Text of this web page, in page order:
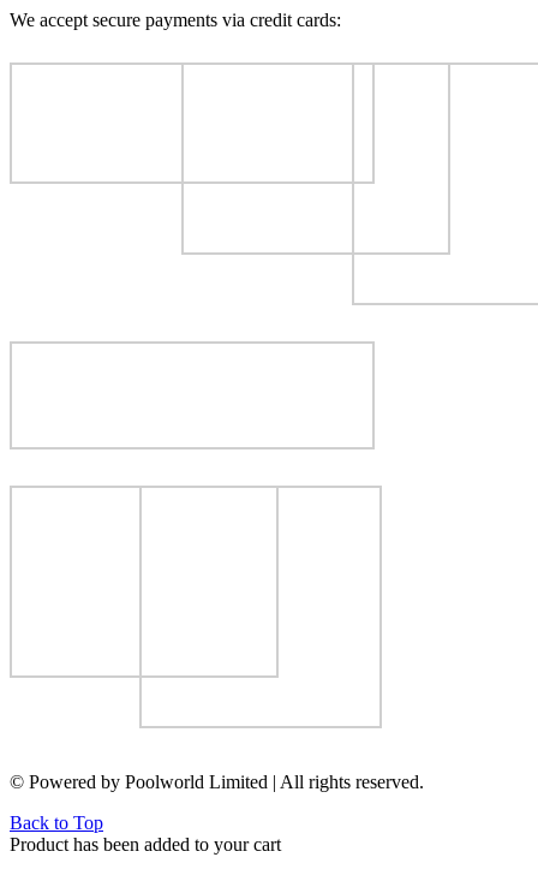
We accept secure payments via credit cards:
© Powered by Poolworld Limited | All rights reserved.
Back to Top
Product has been added to your cart